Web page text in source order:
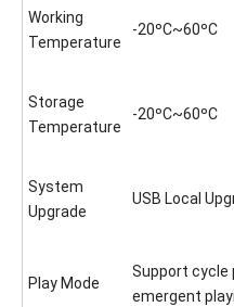
Working
Temperature
-20ºC~60ºC
Storage
Temperature
-20ºC~60ºC
System
Upgrade
USB Local
Play Mode
Support cycle
emergent